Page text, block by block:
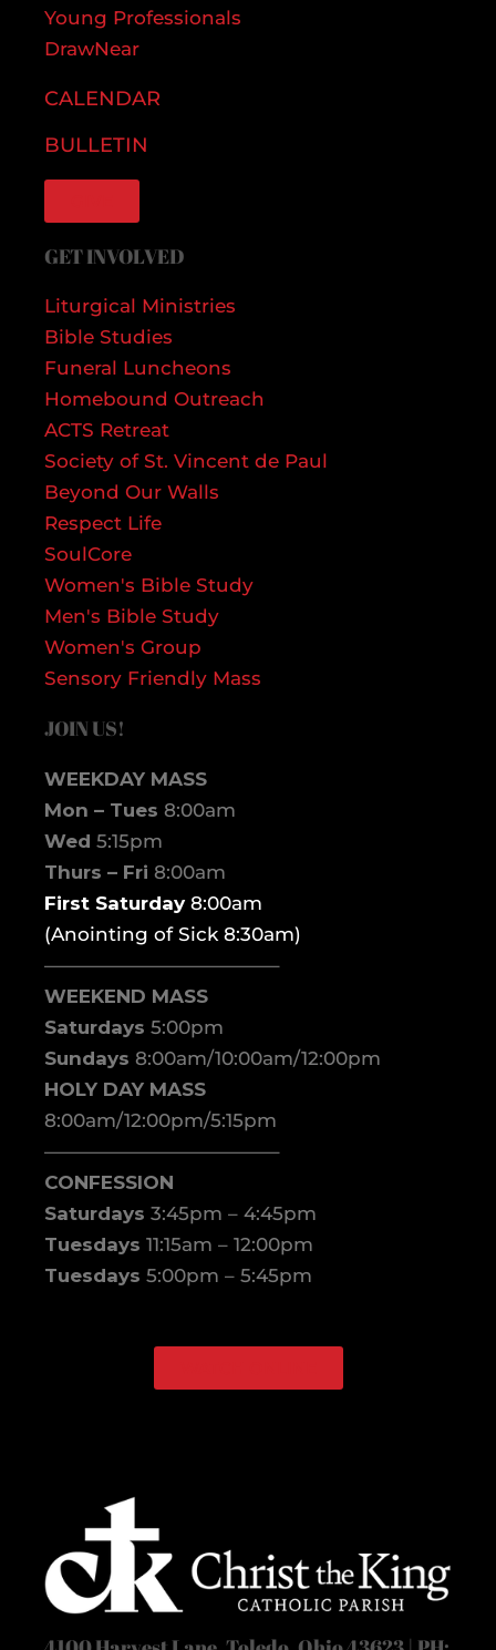
Young Professionals
DrawNear
CALENDAR
BULLETIN
GET INVOLVED
Liturgical Ministries
Bible Studies
Funeral Luncheons
Homebound Outreach
ACTS Retreat
Society of St. Vincent de Paul
Beyond Our Walls
Respect Life
SoulCore
Women's Bible Study
Men's Bible Study
Women's Group
Sensory Friendly Mass
JOIN US!
WEEKDAY MASS
Mon – Tues 8:00am
Wed 5:15pm
Thurs – Fri 8:00am
First Saturday8:00am
(Anointing of Sick 8:30am)
————————————–
WEEKEND MASS
Saturdays 5:00pm
Sundays 8:00am/10:00am/12:00pm
HOLY DAY MASS
8:00am/12:00pm/5:15pm
————————————–
CONFESSION
Saturdays 3:45pm – 4:45pm
Tuesdays 11:15am – 12:00pm
Tuesdays 5:00pm – 5:45pm